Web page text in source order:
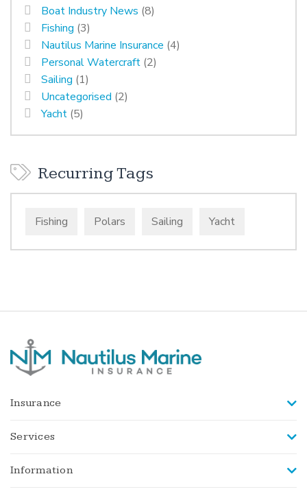
Boat Industry News (8)
Fishing (3)
Nautilus Marine Insurance (4)
Personal Watercraft (2)
Sailing (1)
Uncategorised (2)
Yacht (5)
Recurring Tags
Fishing Polars Sailing Yacht
Insurance
Services
Information